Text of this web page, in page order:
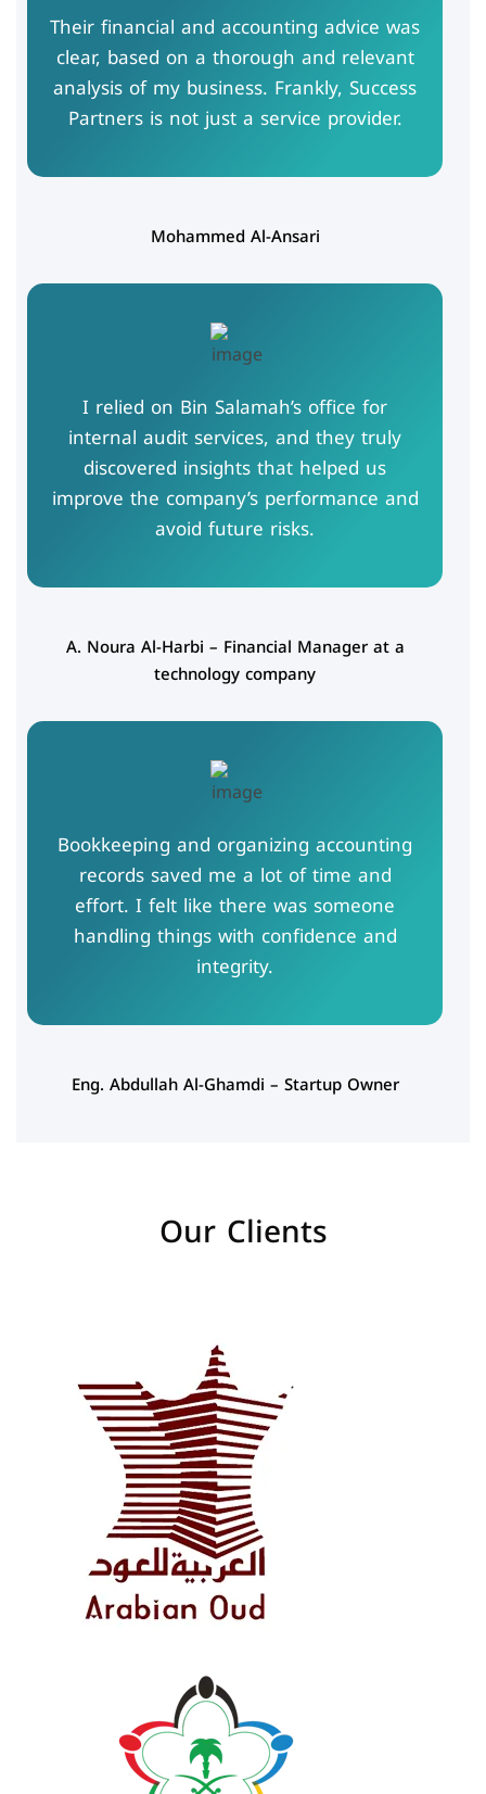
Their financial and accounting advice was
clear, based on a thorough and relevant
analysis of my business. Frankly, Success
Partners is not just a service provider.
Mohammed Al-Ansari
I relied on Bin Salamah’s office for
internal audit services, and they truly
discovered insights that helped us
improve the company’s performance and
avoid future risks.
A. Noura Al-Harbi – Financial Manager at a
technology company
Bookkeeping and organizing accounting
records saved me a lot of time and
effort. I felt like there was someone
handling things with confidence and
integrity.
Eng. Abdullah Al-Ghamdi – Startup Owner
Our Clients